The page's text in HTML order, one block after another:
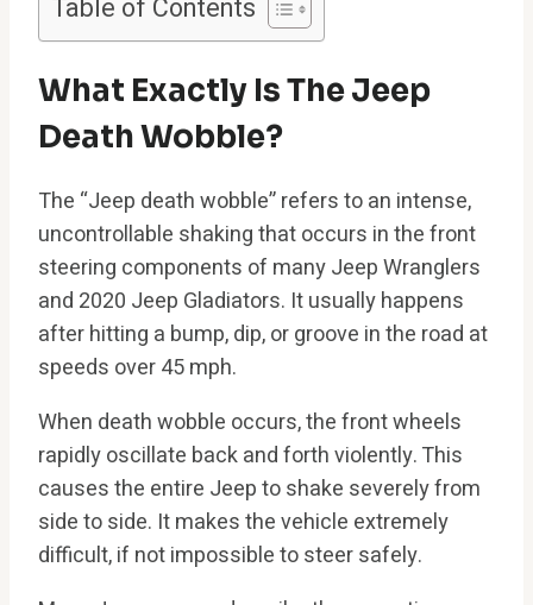
Table of Contents
What Exactly Is The Jeep
Death Wobble?
The “Jeep death wobble” refers to an intense,
uncontrollable shaking that occurs in the front
steering components of many Jeep Wranglers
and 2020 Jeep Gladiators. It usually happens
after hitting a bump, dip, or groove in the road at
speeds over 45 mph.
When death wobble occurs, the front wheels
rapidly oscillate back and forth violently. This
causes the entire Jeep to shake severely from
side to side. It makes the vehicle extremely
difficult, if not impossible to steer safely.